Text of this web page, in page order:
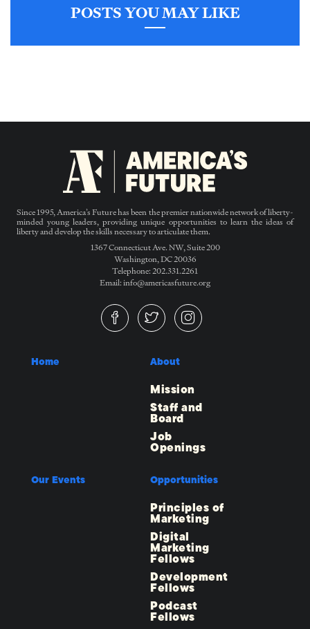
POSTS YOU MAY LIKE
Since 1995, America’s Future has been the premier nationwide network of liberty-
minded young leaders, providing unique opportunities to learn the ideas of
liberty and develop the skills necessary to articulate them.
1367 Connecticut Ave. NW, Suite 200
Washington, DC 20036
Telephone: 202.331.2261
Email: info@americasfuture.org
Home About
Mission
Staff and
Board
Job
Openings
Our Events Opportunities
Principles of
Marketing
Digital
Marketing
Fellows
Development
Fellows
Podcast
Fellows